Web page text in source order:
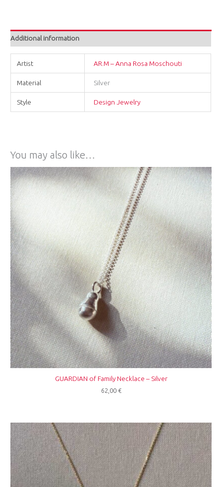
Additional information
Artist AR.M – Anna Rosa Moschouti
Material Silver
Style Design Jewelry
You may also like…
GUARDIAN of Family Necklace – Silver
62,00 €